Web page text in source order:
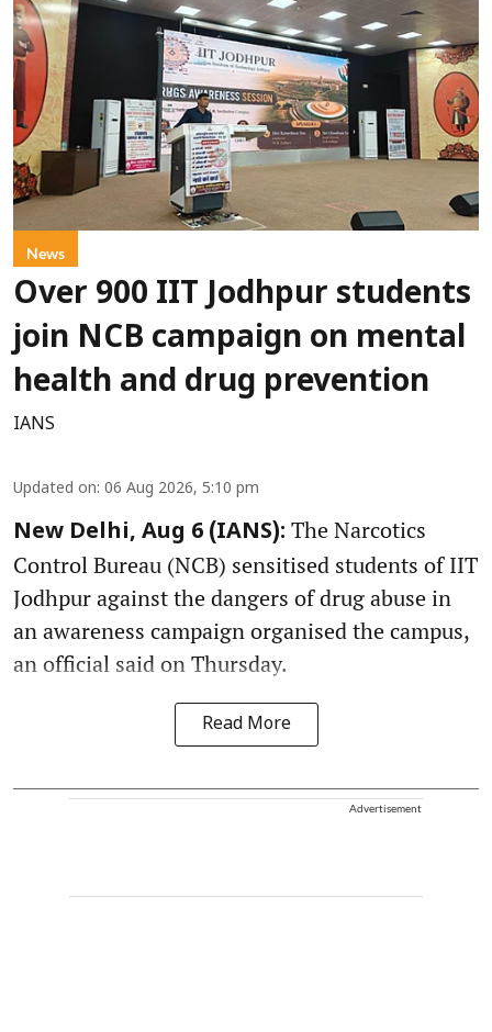
News
Over 900 IIT Jodhpur students
join NCB campaign on mental
health and drug prevention
IANS
Updated on: 06 Aug 2026, 5:10 pm
New Delhi, Aug 6 (IANS): The Narcotics
Control Bureau (NCB) sensitised students of IIT
Jodhpur against the dangers of drug abuse in
an awareness campaign organised the campus,
an official said on Thursday.
Read More
Advertisement